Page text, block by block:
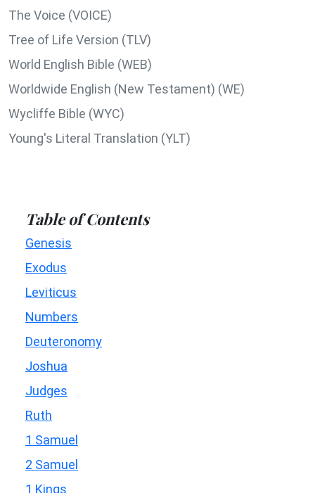
The Voice (VOICE)
Tree of Life Version (TLV)
World English Bible (WEB)
Worldwide English (New Testament) (WE)
Wycliffe Bible (WYC)
Young's Literal Translation (YLT)
Table of Contents
Genesis
Exodus
Leviticus
Numbers
Deuteronomy
Joshua
Judges
Ruth
1 Samuel
2 Samuel
1 Kings